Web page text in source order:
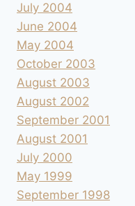
July 2004
June 2004
May 2004
October 2003
August 2003
August 2002
September 2001
August 2001
July 2000
May 1999
September 1998